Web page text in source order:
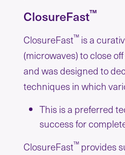
ClosureFast™
ClosureFast™ is a
(microwaves) to close
and was designed to
techniques in which
This is a preferred
success for
ClosureFast™ provides